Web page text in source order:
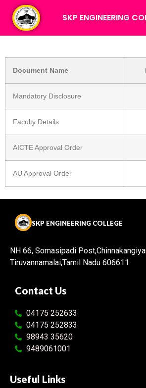
SKP ENGINEERING
Document Name
Mandatory Disclosure
Faculty Details
AICTE Approval Order
AU Approval Order
SKP ENGINEERING COLLEGE
NH 66, Somasipadi
Tiruvannamalai,Tamil Nadu 606611.
Contact Us
04175 252633
04175 252833
98943 35620
9489061001
Useful Links